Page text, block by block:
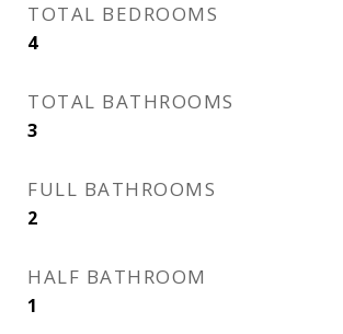
TOTAL BEDROOMS
4
TOTAL BATHROOMS
3
FULL BATHROOMS
2
HALF BATHROOM
1